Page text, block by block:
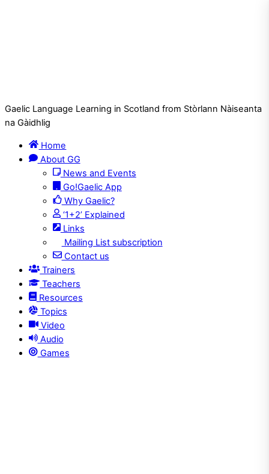
Gaelic Language Learning in Scotland from Stòrlann Nàiseanta
na Gàidhlig
Home
About GG
News and Events
Go!Gaelic App
Why Gaelic?
‘1+2’ Explained
Links
Mailing List subscription
Contact us
Trainers
Teachers
Resources
Topics
Video
Audio
Games